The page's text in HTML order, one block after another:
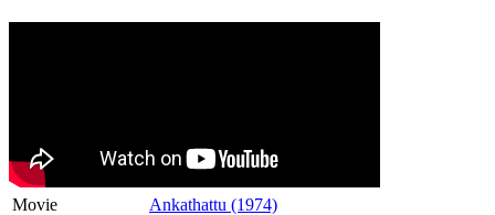
Movie
Ankathattu (1974)